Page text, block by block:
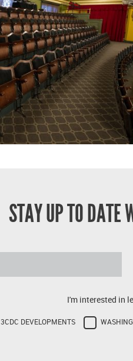
STAY UP TO DATE
I'm interested in
3CDC DEVELOPMENTS